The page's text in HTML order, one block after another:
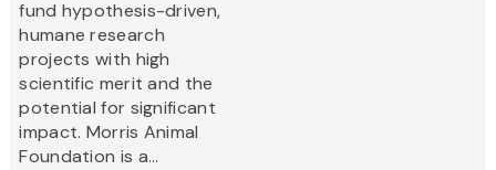
fund hypothesis-driven,
humane research
projects with high
scientific merit and the
potential for significant
impact. Morris Animal
Foundation is a...